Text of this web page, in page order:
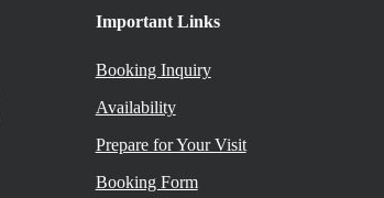
Important Links
Booking Inquiry
Availability
Prepare for Your Visit
Booking Form